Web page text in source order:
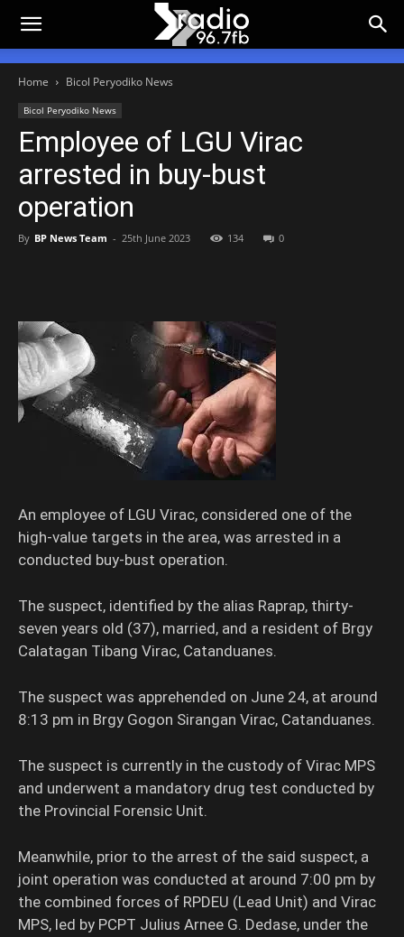
Home Bicol Peryodiko News
Bicol Peryodiko News
Employee of LGU Virac
arrested in buy-bust
operation
By BP News Team - 25th June 2023 134 0
An employee of LGU Virac, considered one of the
high-value targets in the area, was arrested in a
conducted buy-bust operation.
The suspect, identified by the alias Raprap, thirty-
seven years old (37), married, and a resident of Brgy
Calatagan Tibang Virac, Catanduanes.
The suspect was apprehended on June 24, at around
8:13 pm in Brgy Gogon Sirangan Virac, Catanduanes.
The suspect is currently in the custody of Virac MPS
and underwent a mandatory drug test conducted by
the Provincial Forensic Unit.
Meanwhile, prior to the arrest of the said suspect, a
joint operation was conducted at around 7:00 pm by
the combined forces of RPDEU (Lead Unit) and Virac
MPS, led by PCPT Julius Arnee G. Dedase, under the